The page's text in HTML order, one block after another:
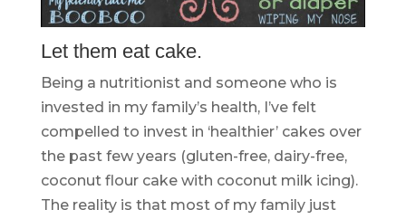
Let them eat cake.
Being a nutritionist and someone who is
invested in my family’s health, I’ve felt
compelled to invest in ‘healthier’ cakes over
the past few years (gluten-free, dairy-free,
coconut flour cake with coconut milk icing).
The reality is that most of my family just